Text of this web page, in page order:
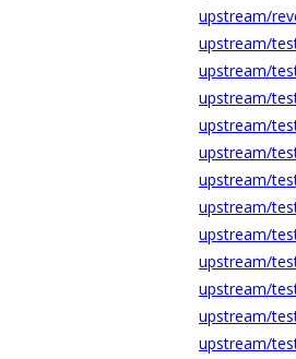
upstream/
upstream/
upstream/
upstream/
upstream/
upstream/
upstream/
upstream/
upstream/
upstream/
upstream/
upstream/
upstream/